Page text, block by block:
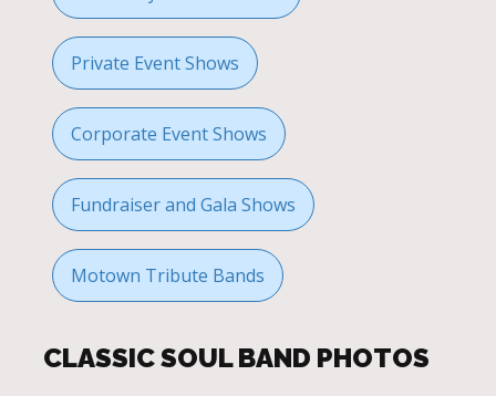
Private Event Shows
Corporate Event Shows
Fundraiser and Gala Shows
Motown Tribute Bands
CLASSIC SOUL BAND PHOTOS